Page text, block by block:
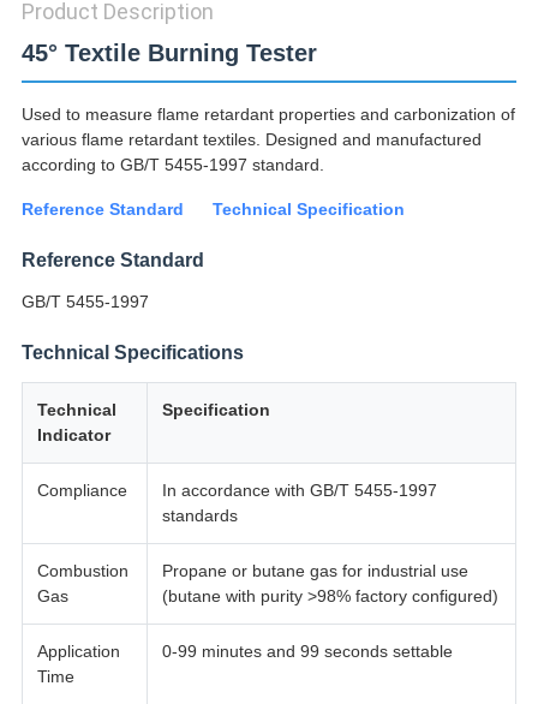
Product Description
45° Textile Burning Tester
Used to measure flame retardant properties and carbonization of
various flame retardant textiles. Designed and manufactured
according to GB/T 5455-1997 standard.
Reference Standard Technical Specification
Reference Standard
GB/T 5455-1997
Technical Specifications
Technical
Indicator
Specification
Compliance
In accordance with GB/T 5455-1997
standards
Combustion
Gas
Propane or butane gas for industrial use
(butane with purity >98% factory configured)
Application
Time
0-99 minutes and 99 seconds settable